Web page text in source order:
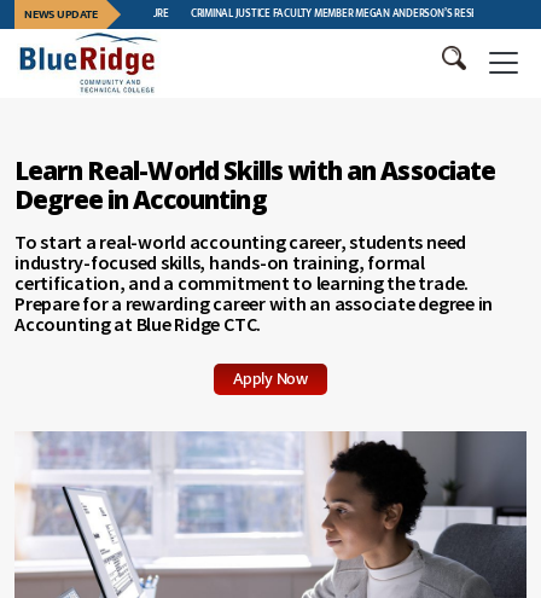
NEWS UPDATE
CREEK FURNITURE CRIMINAL JUSTICE FACULTY MEMBER MEGAN ANDERSON’S RESEARCH FEATURED AT
Learn Real-World Skills with an Associate
Degree in Accounting
To start a real-world accounting career, students need
industry-focused skills, hands-on training, formal
certification, and a commitment to learning the trade.
Prepare for a rewarding career with an associate degree in
Accounting at Blue Ridge CTC.
Apply Now